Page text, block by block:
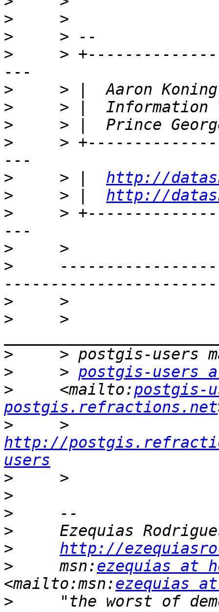
>
>
>
>
>
>
>
>
>
>
     > |
http://
>
     > |
http://
>
>
>
>
>
>
     >
>
>
     >
postgis-users
>
     <mailto:
postgis-
postgis.refractions.net
>
http://
users
>
>
>
>
>
http://
>
     msn:
ezequias at
<mailto:msn:ezequias
>
"the worst of